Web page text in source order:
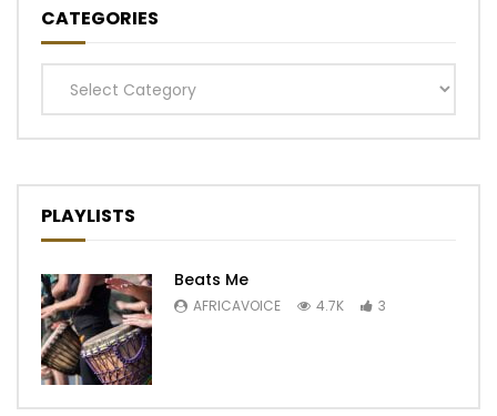
CATEGORIES
Categories
PLAYLISTS
Beats Me
AFRICAVOICE 4.7K 3